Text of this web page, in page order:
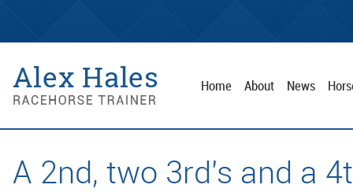
Home About News
A 2nd, two 3rd's and a